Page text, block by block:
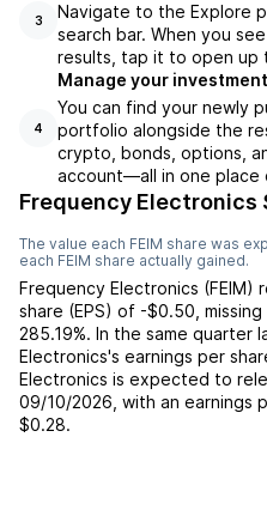
3
Navigate to the Explore
search bar. When you
results, tap it to open up
4
Manage your
You can find your newly
portfolio alongside the
crypto, bonds, options,
account––all in one place
Frequency Electronics
The value each FEIM share was
each FEIM share actually gained.
Frequency Electronics (FEIM)
share (EPS) of -$0.50 missing
285.19%. In the same quarter
Electronics's earnings per
Electronics is expected to
09/10/2026 , with an earnings
$0.28.